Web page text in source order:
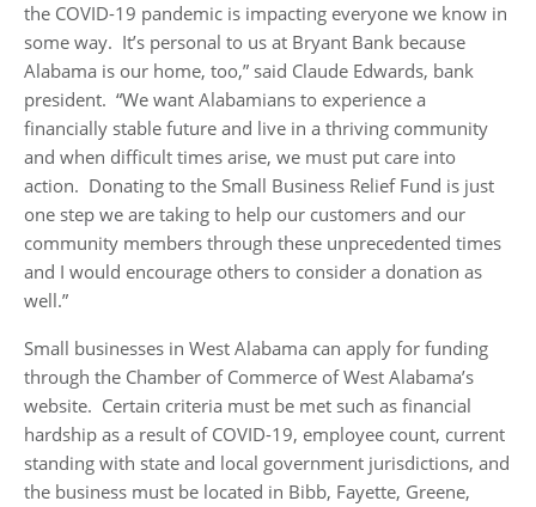
the COVID-19 pandemic is impacting everyone we know in
some way. It’s personal to us at Bryant Bank because
Alabama is our home, too,” said Claude Edwards, bank
president. “We want Alabamians to experience a
financially stable future and live in a thriving community
and when difficult times arise, we must put care into
action. Donating to the Small Business Relief Fund is just
one step we are taking to help our customers and our
community members through these unprecedented times
and I would encourage others to consider a donation as
well.”
Small businesses in West Alabama can apply for funding
through the Chamber of Commerce of West Alabama’s
website. Certain criteria must be met such as financial
hardship as a result of COVID-19, employee count, current
standing with state and local government jurisdictions, and
the business must be located in Bibb, Fayette, Greene,